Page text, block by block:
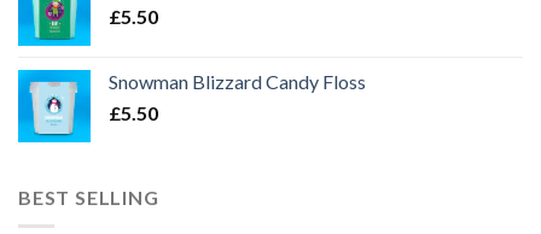
£5.50
Snowman Blizzard Candy Floss
£5.50
BEST SELLING